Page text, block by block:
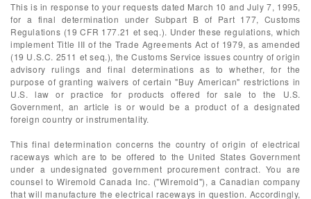
This is in response to your requests dated March 10 and July 7, 1995,
for a final determination under Subpart B of Part 177, Customs
Regulations (19 CFR 177.21 et seq.). Under these regulations, which
implement Title III of the Trade Agreements Act of 1979, as amended
(19 U.S.C. 2511 et seq.), the Customs Service issues country of origin
advisory rulings and final determinations as to whether, for the
purpose of granting waivers of certain "Buy American" restrictions in
U.S. law or practice for products offered for sale to the U.S.
Government, an article is or would be a product of a designated
foreign country or instrumentality.
This final determination concerns the country of origin of electrical
raceways which are to be offered to the United States Government
under a undesignated government procurement contract. You are
counsel to Wiremold Canada Inc. ("Wiremold"), a Canadian company
that will manufacture the electrical raceways in question. Accordingly,